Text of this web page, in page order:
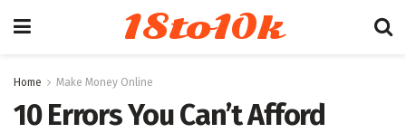
18to10k
Home Make Money Online
10 Errors You Can’t Afford